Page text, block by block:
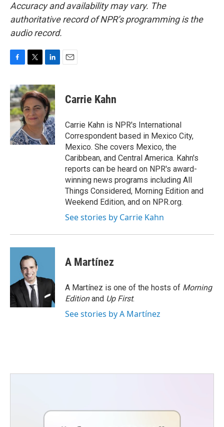
Accuracy and availability may vary. The
authoritative record of NPR’s programming is the
audio record.
c
e
b
o
o
k
i
t
t
e
r
n
k
e
d
I
n
Carrie Kahn
Carrie Kahn is NPR's International
Correspondent based in Mexico City,
Mexico. She covers Mexico, the
Caribbean, and Central America. Kahn's
reports can be heard on NPR's award-
winning news programs including All
Things Considered, Morning Edition and
Weekend Edition, and on NPR.org.
See stories by Carrie Kahn
A Martínez
A Martínez is one of the hosts of Morning
Editionand Up First.
See stories by A Martínez